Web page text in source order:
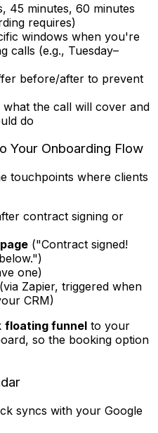
45 minutes, 60 minutes
requires)
windows when you're
calls (e.g., Tuesday–
before/after to prevent
the call will cover and
do
Your Onboarding Flow
touchpoints where clients
contract signing or
("Contract signed!
one)
(via Zapier, triggered when
CRM)
floating funnel to your
so the booking option
syncs with your Google